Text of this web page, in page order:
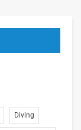
Diving